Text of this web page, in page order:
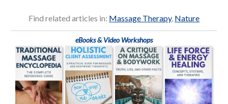
Find related articles in: Massage Therapy, Nature
eBooks & Video Workshops